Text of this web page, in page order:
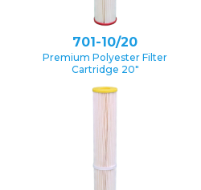
701-10/20
Premium Polyester Filter
Cartridge 20″